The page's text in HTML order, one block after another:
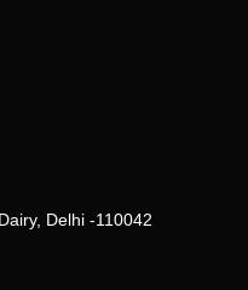
Delhi -110042